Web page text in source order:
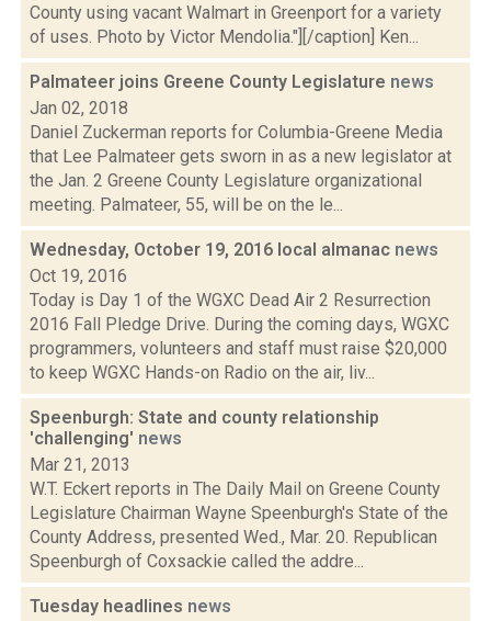
County using vacant Walmart in Greenport for a variety
of uses. Photo by Victor Mendolia."][/caption] Ken...
Palmateer joins Greene County Legislature news
Jan 02, 2018
Daniel Zuckerman reports for Columbia-Greene Media
that Lee Palmateer gets sworn in as a new legislator at
the Jan. 2 Greene County Legislature organizational
meeting. Palmateer, 55, will be on the le...
Wednesday, October 19, 2016 local almanac news
Oct 19, 2016
Today is Day 1 of the WGXC Dead Air 2 Resurrection
2016 Fall Pledge Drive. During the coming days, WGXC
programmers, volunteers and staff must raise $20,000
to keep WGXC Hands-on Radio on the air, liv...
Speenburgh: State and county relationship
'challenging' news
Mar 21, 2013
W.T. Eckert reports in The Daily Mail on Greene County
Legislature Chairman Wayne Speenburgh's State of the
County Address, presented Wed., Mar. 20. Republican
Speenburgh of Coxsackie called the addre...
Tuesday headlines news